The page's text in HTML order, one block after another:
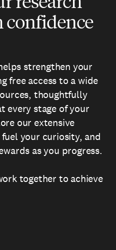
strengthen your
free access to a wide
thoughtfully
every stage of your
our extensive
your curiosity, and
as you progress.
together to achieve